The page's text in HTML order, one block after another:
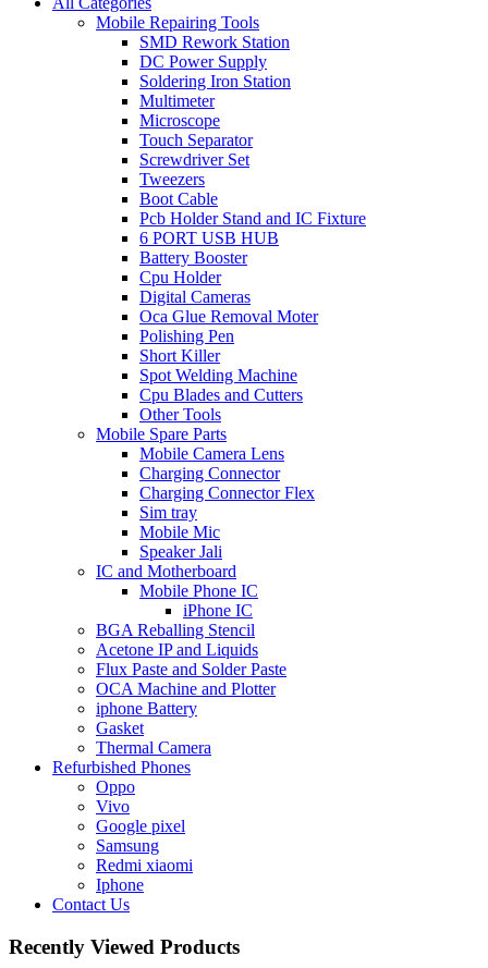
Mobile Repairing Tools
SMD Rework Station
DC Power Supply
Soldering Iron Station
Multimeter
Microscope
Touch Separator
Screwdriver Set
Tweezers
Boot Cable
Pcb Holder Stand and IC Fixture
6 PORT USB HUB
Battery Booster
Cpu Holder
Digital Cameras
Oca Glue Removal Moter
Polishing Pen
Short Killer
Spot Welding Machine
Cpu Blades and Cutters
Other Tools
Mobile Spare Parts
Mobile Camera Lens
Charging Connector
Charging Connector Flex
Sim tray
Mobile Mic
Speaker Jali
IC and Motherboard
Mobile Phone IC
iPhone IC
BGA Reballing Stencil
Acetone IP and Liquids
Flux Paste and Solder Paste
OCA Machine and Plotter
iphone Battery
Gasket
Thermal Camera
Refurbished Phones
Oppo
Vivo
Google pixel
Samsung
Redmi xiaomi
Iphone
Contact Us
Recently Viewed Products